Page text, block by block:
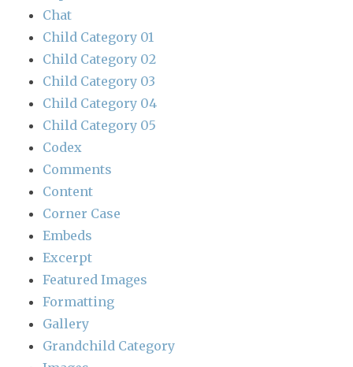
Chat
Child Category 01
Child Category 02
Child Category 03
Child Category 04
Child Category 05
Codex
Comments
Content
Corner Case
Embeds
Excerpt
Featured Images
Formatting
Gallery
Grandchild Category